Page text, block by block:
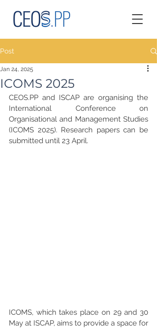
Post
ICOMS 2025
Jan 24, 2025
CEOS.PP and ISCAP are organising the
International Conference on
Organisational and Management Studies
(ICOMS 2025). Research papers can be
submitted until 23 April.
ICOMS, which takes place on 29 and 30
May at ISCAP, aims to provide a space for